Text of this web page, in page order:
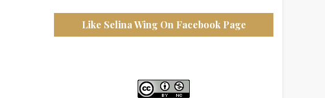
Like Selina Wing On Facebook Page